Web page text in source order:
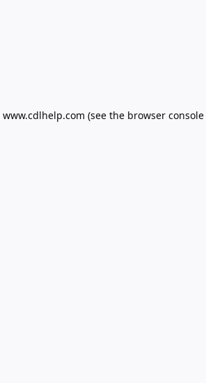
www.cdlhelp.com (see the browser console